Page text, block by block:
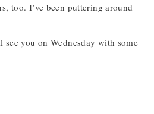
too. I’ve been puttering around
you on Wednesday with some